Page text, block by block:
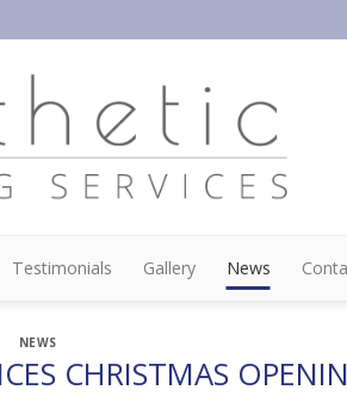
Testimonials Gallery News
NEWS
CHRISTMAS